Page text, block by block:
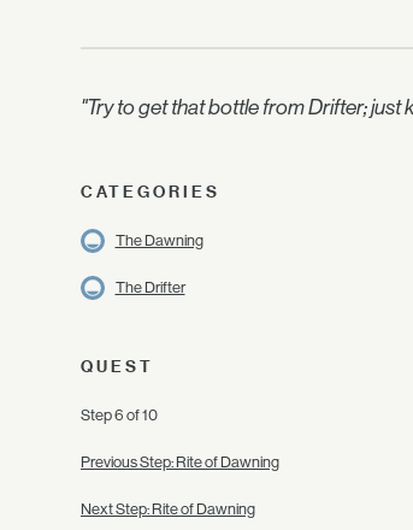
"Try to get that bottle from Drifter;
CATEGORIES
The Dawning
The Drifter
QUEST
Step 6 of 10
Previous Step: Rite of Dawning
Next Step: Rite of Dawning